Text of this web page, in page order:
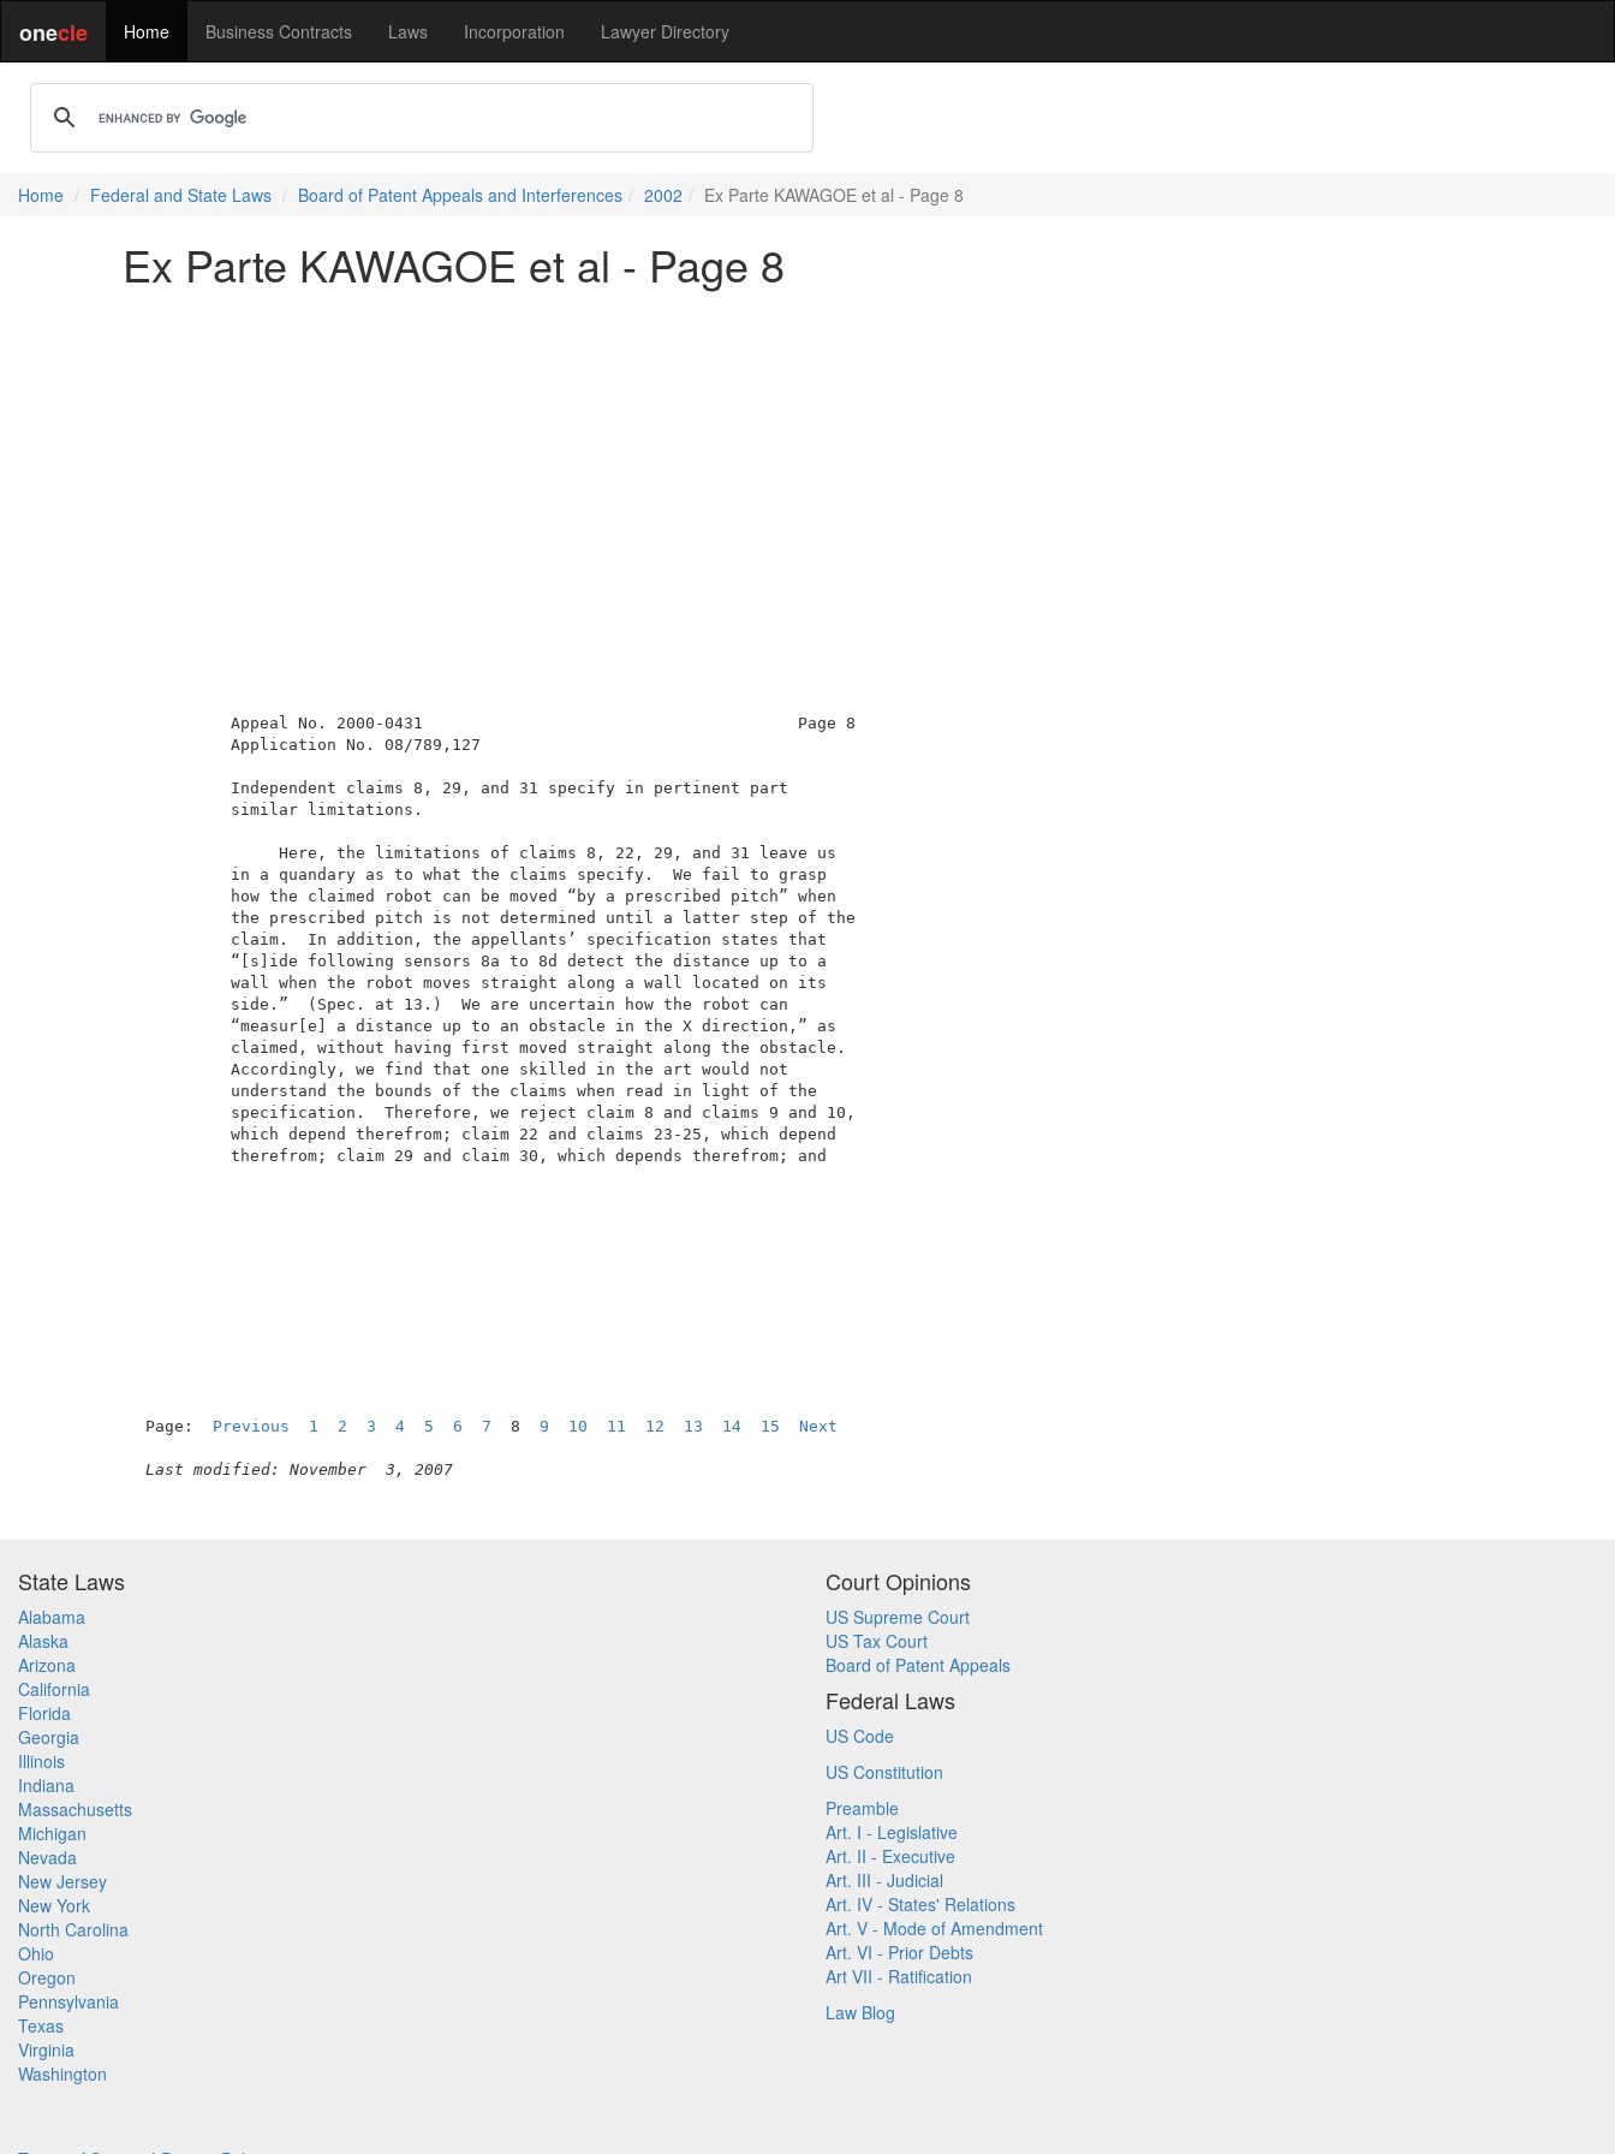
onecle Home Business Contracts Laws Incorporation Lawyer Directory
Home Federal and State Laws Board of Patent Appeals and Interferences 2002 Ex Parte KAWAGOE et al - Page 8
Ex Parte KAWAGOE et al - Page 8
          Appeal No. 2000-0431                                       Page 8
          Application No. 08/789,127
          Independent claims 8, 29, and 31 specify in pertinent part
          similar limitations.
               Here, the limitations of claims 8, 22, 29, and 31 leave us
          in a quandary as to what the claims specify.  We fail to grasp
          how the claimed robot can be moved “by a prescribed pitch” when
          the prescribed pitch is not determined until a latter step of the
          claim.  In addition, the appellants’ specification states that
          “[s]ide following sensors 8a to 8d detect the distance up to a
          wall when the robot moves straight along a wall located on its
          side.”  (Spec. at 13.)  We are uncertain how the robot can
          “measur[e] a distance up to an obstacle in the X direction,” as
          claimed, without having first moved straight along the obstacle.
          Accordingly, we find that one skilled in the art would not
          understand the bounds of the claims when read in light of the
          specification.  Therefore, we reject claim 8 and claims 9 and 10,
          which depend therefrom; claim 22 and claims 23-25, which depend
          therefrom; claim 29 and claim 30, which depends therefrom; and
Page: Previous 1 2 3 4 5 6 7 8 9 10 11 12 13 14 15 Next
Last modified: November  3, 2007
State Laws
Alabama
Alaska
Arizona
California
Florida
Georgia
Illinois
Indiana
Massachusetts
Michigan
Nevada
New Jersey
New York
North Carolina
Ohio
Oregon
Pennsylvania
Texas
Virginia
Washington
Court Opinions
US Supreme Court
US Tax Court
Board of Patent Appeals
Federal Laws
US Code
US Constitution
Preamble
Art. I - Legislative
Art. II - Executive
Art. III - Judicial
Art. IV - States' Relations
Art. V - Mode of Amendment
Art. VI - Prior Debts
Art VII - Ratification
Law Blog